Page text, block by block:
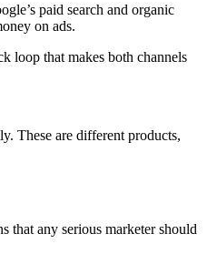
paid search and organic
on ads.
loop that makes both channels
These are different products,
that any serious marketer should